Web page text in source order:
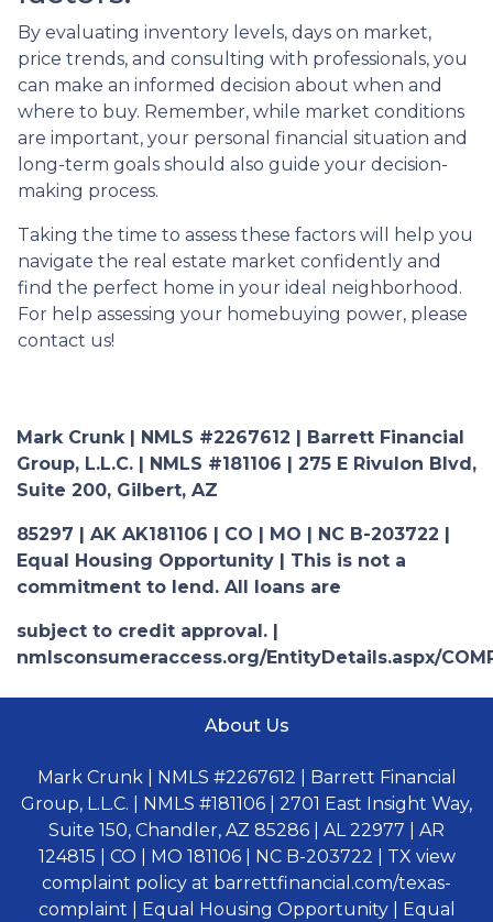
By evaluating inventory levels, days on market,
price trends, and consulting with professionals, you
can make an informed decision about when and
where to buy. Remember, while market conditions
are important, your personal financial situation and
long-term goals should also guide your decision-
making process.
Taking the time to assess these factors will help you
navigate the real estate market confidently and
find the perfect home in your ideal neighborhood.
For help assessing your homebuying power, please
contact us!
Mark Crunk | NMLS #2267612 | Barrett Financial
Group, L.L.C. | NMLS #181106 | 275 E Rivulon Blvd,
Suite 200, Gilbert, AZ
85297 | AK AK181106 | CO | MO | NC B-203722 |
Equal Housing Opportunity | This is not a
commitment to lend. All loans are
subject to credit approval. |
nmlsconsumeraccess.org/EntityDetails.aspx/
About Us
Mark Crunk | NMLS #2267612 | Barrett Financial
Group, L.L.C. | NMLS #181106 | 2701 East Insight Way,
Suite 150, Chandler, AZ 85286 | AL 22977 | AR
124815 | CO | MO 181106 | NC B-203722 | TX view
complaint policy at barrettfinancial.com/texas-
complaint | Equal Housing Opportunity | Equal